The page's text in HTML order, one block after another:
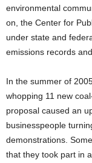
environmental
on, the Center for
under state and
emissions records
In the summer of
whopping 11 new
proposal caused an
businesspeople
demonstrations.
that they took part in